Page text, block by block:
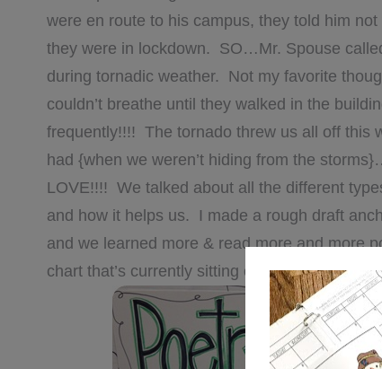
were en route to his campus, they told him
they were in lockdown. SO…Mr. Spouse
during tornadic weather. Not my favorite
couldn’t breathe until they walked in the
frequently!!!! The tornado threw us all off this
had {when we weren’t hiding from the
LOVE!!!! We talked about all the different
and how it helps us. I made a rough draft
and we learned more & read more and more
chart that’s currently sitting on my easel